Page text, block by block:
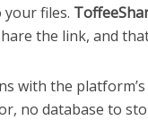
your files.
the link, and
with the platform’s
no database to